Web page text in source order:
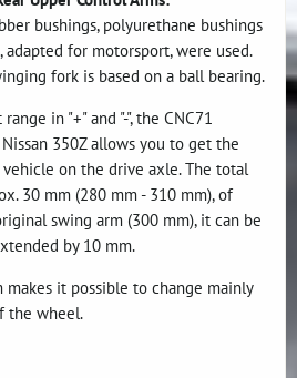
bushings, polyurethane bushings
adapted for motorsport, were used.
fork is based on a ball bearing.
in "+" and "-", the CNC71
350Z allows you to get the
on the drive axle. The total
30 mm (280 mm - 310 mm), of
swing arm (300 mm), it can be
by 10 mm.
makes it possible to change mainly
the wheel.